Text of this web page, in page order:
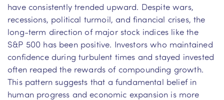
have consistently trended upward. Despite wars,
recessions, political turmoil, and financial crises, the
long-term direction of major stock indices like the
S&P 500 has been positive. Investors who maintained
confidence during turbulent times and stayed invested
often reaped the rewards of compounding growth.
This pattern suggests that a fundamental belief in
human progress and economic expansion is more